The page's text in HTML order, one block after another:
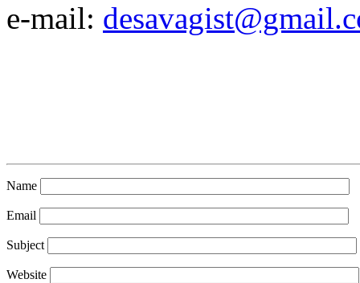
e-mail:
Name
Email
Subject
Website